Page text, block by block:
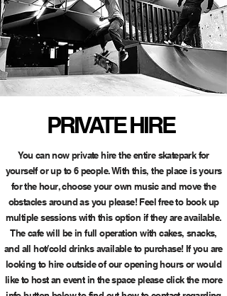
PRIVATE HIRE
You can now private hire the entire skatepark for
yourself or up to 6 people. With this, the place is yours
for the hour, choose your own music and move the
obstacles around as you please! Feel free to book up
multiple sessions with this option if they are available.
The cafe will be in full operation with cakes, snacks,
and all hot/cold drinks available to purchase! If you are
looking to hire outside of our opening hours or would
like to host an event in the space please click the more